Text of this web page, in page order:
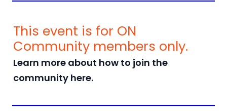
This event is for ON
Learn more about how to join the
community here.